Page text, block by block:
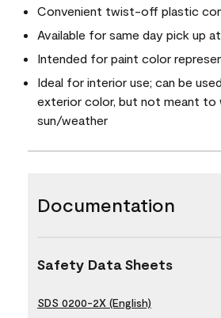
Convenient twist-off plastic
Available for same day pick up
Intended for paint color
Ideal for interior use; can be
exterior color, but not meant to
sun/weather
Documentation
Safety Data Sheets
SDS 0200-2X (English)